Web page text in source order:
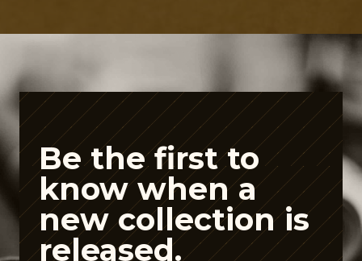
i
d
e
A
i
s
l
Be the first to
know when a
new collection is
released.